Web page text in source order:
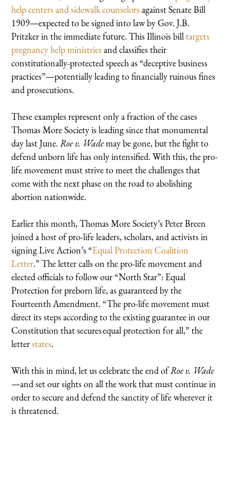
help centers and sidewalk counselorsagainst Senate Bill
1909—expected to be signed into law by Gov. J.B.
Pritzker in the immediate future. This Illinois billtargets
pregnancy help ministriesand classifies their
constitutionally-protected speech as “deceptive business
practices”—potentially leading to financially ruinous fines
and prosecutions.
These examples represent only a fraction of the cases
Thomas More Society is leading since that monumental
day last June.Roe v. Wademay be gone, but the fight to
defend unborn life has only intensified. With this, the pro-
life movement must strive to meet the challenges that
come with the next phase on the road to abolishing
abortion nationwide.
Earlier this month, Thomas More Society’s Peter Breen
joined a host of pro-life leaders, scholars, and activists in
signing Live Action’s “Equal Protection Coalition
Letter.” The letter calls on the pro-life movement and
elected officials to follow our “North Star”: Equal
Protection for preborn life, as guaranteed by the
Fourteenth Amendment. “The pro-life movement must
direct its steps according to the existing guarantee in our
Constitution that secures equal protection for all,” the
letterstates.
With this in mind, let us celebrate the end ofRoe v. Wade
—and set our sights on all the work that must continue in
order to secure and defend the sanctity of life wherever it
is threatened.